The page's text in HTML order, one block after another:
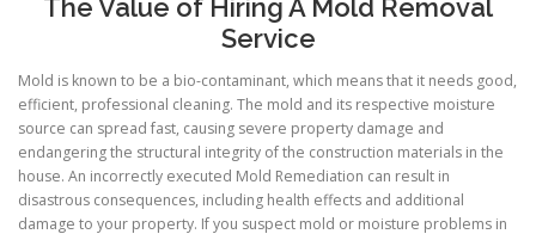
The Value of Hiring A Mold Removal
Service
Mold is known to be a bio-contaminant, which means that it needs good,
efficient, professional cleaning. The mold and its respective moisture
source can spread fast, causing severe property damage and
endangering the structural integrity of the construction materials in the
house. An incorrectly executed Mold Remediation can result in
disastrous consequences, including health effects and additional
damage to your property. If you suspect mold or moisture problems in